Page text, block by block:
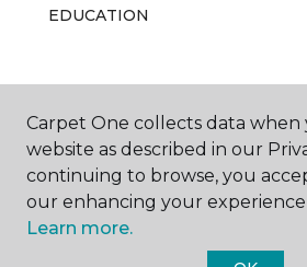
EDUCATION
ABOUT US
Carpet One collects data when
website as described in our
continuing to browse, you
our enhancing your experience
Learn more.